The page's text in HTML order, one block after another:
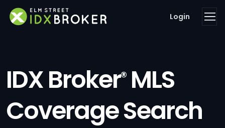
Login
IDX Broker®MLS
Coverage Search